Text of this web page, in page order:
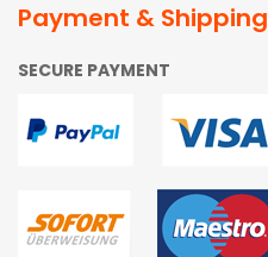
Payment & Shipping
SECURE PAYMENT